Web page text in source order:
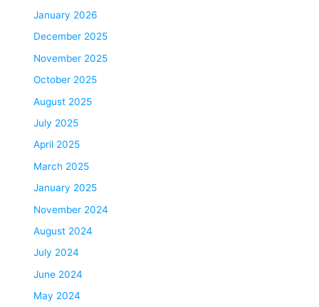
January 2026
December 2025
November 2025
October 2025
August 2025
July 2025
April 2025
March 2025
January 2025
November 2024
August 2024
July 2024
June 2024
May 2024